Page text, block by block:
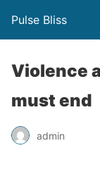
Pulse Bliss
Violence
must end
admin